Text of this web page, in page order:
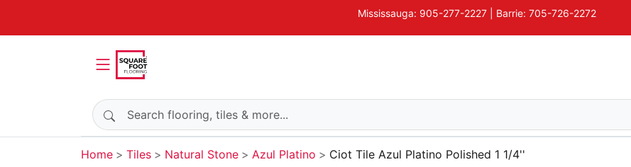
Mississauga: 905-277-2227 | Barrie: 705-726-2272
Search products
Home Tiles Natural Stone Azul Platino Ciot Tile Azul Platino Polished 1 1/4''